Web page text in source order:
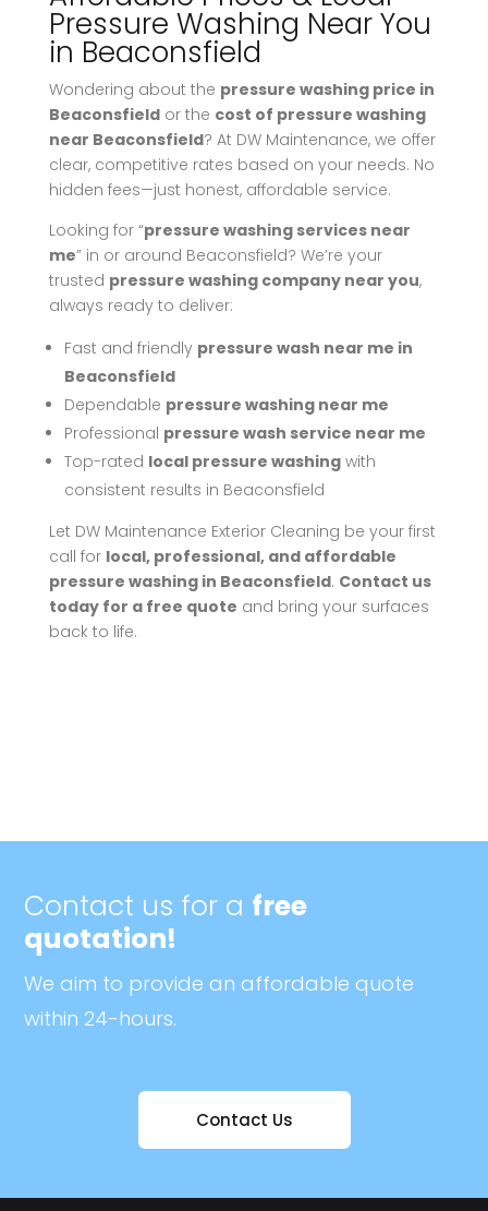
Pressure Washing Near You
in Beaconsfield
Wondering about the pressure washing price in
Beaconsfieldor the cost of pressure washing
near Beaconsfield? At DW Maintenance, we offer
clear, competitive rates based on your needs. No
hidden fees—just honest, affordable service.
Looking for “pressure washing services near
me” in or around Beaconsfield? We’re your
trusted pressure washing company near you,
always ready to deliver:
Fast and friendly pressure wash near me in
Beaconsfield
Dependable pressure washing near me
Professional pressure wash service near me
Top-rated local pressure washingwith
consistent results in Beaconsfield
Let DW Maintenance Exterior Cleaning be your first
call for local, professional, and affordable
pressure washing in Beaconsfield. Contact us
today for a free quote and bring your surfaces
back to life.
Contact us for a free
quotation!
We aim to provide an affordable quote
within 24-hours.
Contact Us